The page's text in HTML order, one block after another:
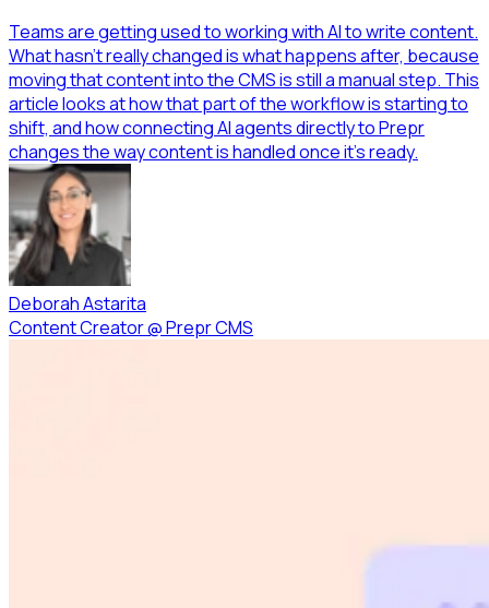
Teams are getting used to working with AI to write content.
What hasn’t really changed is what happens after, because
moving that content into the CMS is still a manual step. This
article looks at how that part of the workflow is starting to
shift, and how connecting AI agents directly to Prepr
changes the way content is handled once it’s ready.
Deborah Astarita
Content Creator@Prepr CMS